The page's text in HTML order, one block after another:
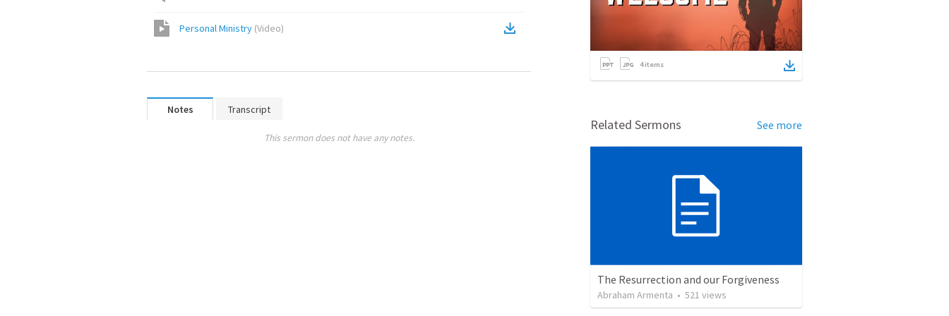
Personal Ministry (Video)
Notes Transcript
This sermon does not have any notes.
4items
Related Sermons See more
The Resurrection and our Forgiveness
Abraham Armenta • 521 views